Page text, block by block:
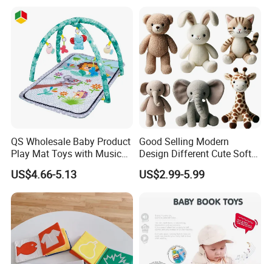
Activity Toy
QS Wholesale Baby Product
Play Mat Toys with Musical
Foldable Cartoon Game
Gym Carpet Interesting Soft
Activity Crawling Toys Baby
Play Mat
US$4.66-5.13
Good Selling Modern
Design Different Cute Soft
Plush Animal Toys for Baby
US$2.99-5.99